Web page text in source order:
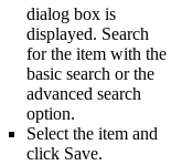
dialog box is
displayed. Search
for the item with the
basic search or the
advanced search
option.
Select the item and
click Save.